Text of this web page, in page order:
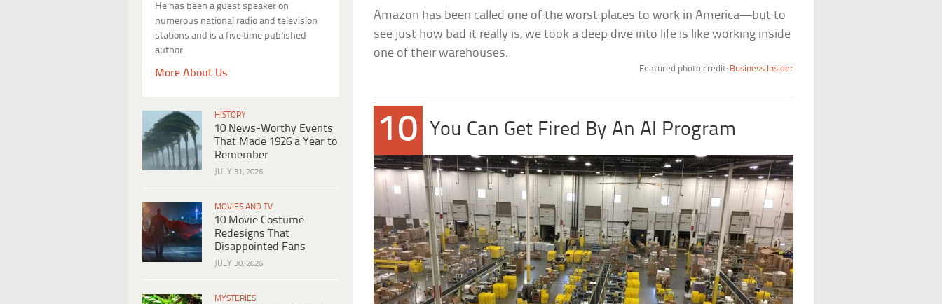
He has been a guest speaker on
numerous national radio and television
stations and is a five time published
author.
More About Us
HISTORY
10 News-Worthy Events
That Made 1926 a Year to
Remember
JULY 31, 2026
MOVIES AND TV
10 Movie Costume
Redesigns That
Disappointed Fans
JULY 30, 2026
MYSTERIES
Amazon has been called one of the worst places to work in America—but to
see just how bad it really is, we took a deep dive into life is like working inside
one of their warehouses.
Featured photo credit: Business Insider
10 You Can Get Fired By An AI Program